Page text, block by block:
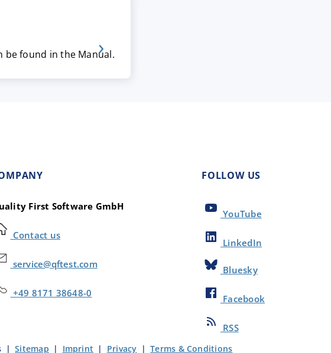
be found in the Manual.
First Software GmbH
Contact us
service@qftest.com
+49 8171 38648-0
FOLLOW US
YouTube
LinkedIn
Bluesky
Facebook
RSS
|Sitemap | Imprint | Privacy |Terms & Conditions